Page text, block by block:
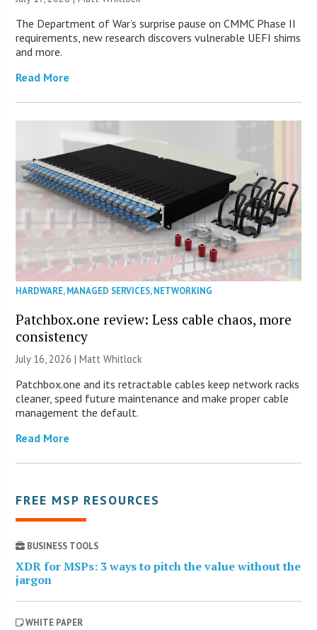
The Department of War’s surprise pause on CMMC Phase II
requirements, new research discovers vulnerable UEFI shims
and more.
Read More
HARDWARE,MANAGED SERVICES,NETWORKING
Patchbox.one review: Less cable chaos, more
consistency
July 16, 2026 |Matt Whitlock
Patchbox.one and its retractable cables keep network racks
cleaner, speed future maintenance and make proper cable
management the default.
Read More
FREE MSP RESOURCES
BUSINESS TOOLS
XDR for MSPs: 3 ways to pitch the value without the
jargon
WHITE PAPER